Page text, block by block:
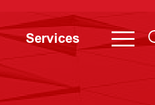
Services